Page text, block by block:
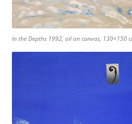
In the Depths 1992, oil on canvas, 130×150